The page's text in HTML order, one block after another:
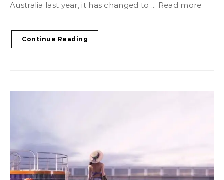
Australia last year, it has changed to ... Read more
Continue Reading